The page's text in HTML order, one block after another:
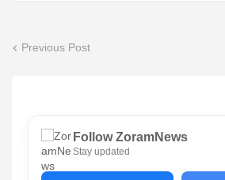
Previous Post
Follow ZoramNews
Stay updated